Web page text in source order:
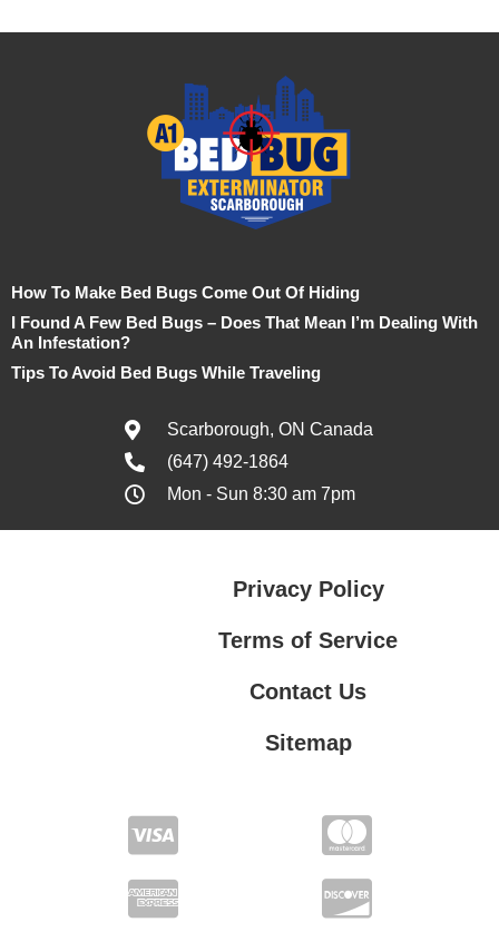
How To Make Bed Bugs Come Out Of Hiding
I Found A Few Bed Bugs – Does That Mean I’m Dealing With
An Infestation?
Tips To Avoid Bed Bugs While Traveling
Scarborough, ON Canada
(647) 492-1864
Mon - Sun 8:30 am 7pm
Privacy Policy
Terms of Service
Contact Us
Sitemap